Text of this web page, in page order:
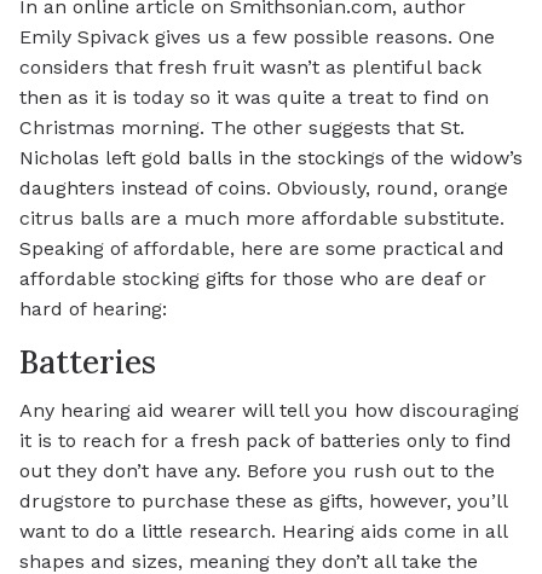
In an online article on Smithsonian.com, author
Emily Spivack gives us a few possible reasons. One
considers that fresh fruit wasn’t as plentiful back
then as it is today so it was quite a treat to find on
Christmas morning. The other suggests that St.
Nicholas left gold balls in the stockings of the widow’s
daughters instead of coins. Obviously, round, orange
citrus balls are a much more affordable substitute.
Speaking of affordable, here are some practical and
affordable stocking gifts for those who are deaf or
hard of hearing:
Batteries
Any hearing aid wearer will tell you how discouraging
it is to reach for a fresh pack of batteries only to find
out they don’t have any. Before you rush out to the
drugstore to purchase these as gifts, however, you’ll
want to do a little research. Hearing aids come in all
shapes and sizes, meaning they don’t all take the